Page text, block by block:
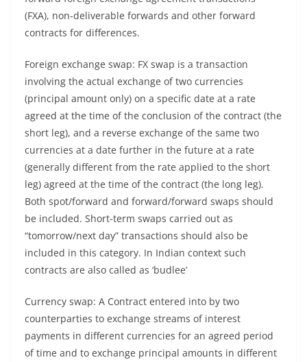
(FXA), non-deliverable forwards and other forward
contracts for differences.
Foreign exchange swap: FX swap is a transaction
involving the actual exchange of two currencies
(principal amount only) on a specific date at a rate
agreed at the time of the conclusion of the contract (the
short leg), and a reverse exchange of the same two
currencies at a date further in the future at a rate
(generally different from the rate applied to the short
leg) agreed at the time of the contract (the long leg).
Both spot/forward and forward/forward swaps should
be included. Short-term swaps carried out as
“tomorrow/next day” transactions should also be
included in this category. In Indian context such
contracts are also called as ‘budlee’
Currency swap: A Contract entered into by two
counterparties to exchange streams of interest
payments in different currencies for an agreed period
of time and to exchange principal amounts in different